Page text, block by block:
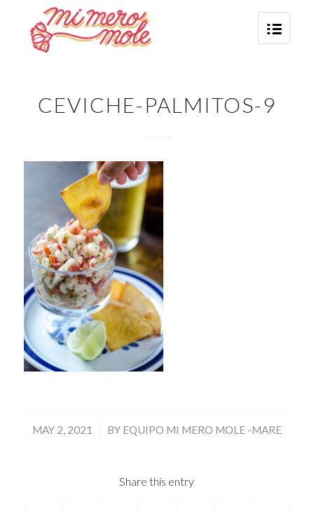
CEVICHE-PALMITOS-9
MAY 2, 2021
/ BY EQUIPO MI MERO MOLE -MARE
Share this entry